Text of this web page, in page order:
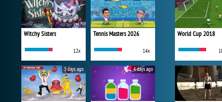
Witchy Sisters
12x
Tennis Masters 2026
14x
3 days ago 4 days ago
World Cup 2018